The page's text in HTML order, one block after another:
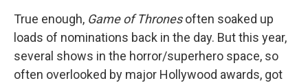
True enough, Game of Thronesoften soaked up
loads of nominations back in the day. But this year,
several shows in the horror/superhero space, so
often overlooked by major Hollywood awards, got